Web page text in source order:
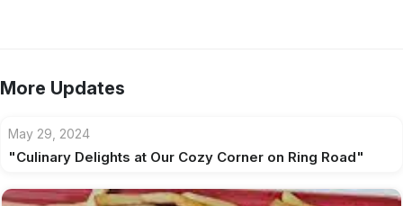
More Updates
May 29, 2024
"Culinary Delights at Our Cozy Corner on Ring Road"